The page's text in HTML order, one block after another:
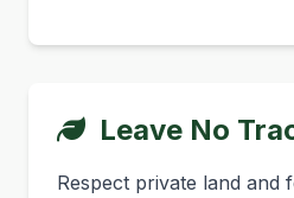
Leave No
Respect private land and